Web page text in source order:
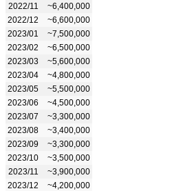
2022/11
~6,400,000
2022/12
~6,600,000
2023/01
~7,500,000
2023/02
~6,500,000
2023/03
~5,600,000
2023/04
~4,800,000
2023/05
~5,500,000
2023/06
~4,500,000
2023/07
~3,300,000
2023/08
~3,400,000
2023/09
~3,300,000
2023/10
~3,500,000
2023/11
~3,900,000
2023/12
~4,200,000